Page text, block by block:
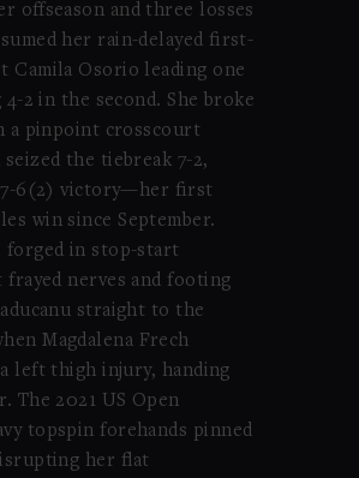
offseason and three losses
her rain-delayed first-
Camila Osorio leading one
2 in the second. She broke
a pinpoint crosscourt
the tiebreak 7-2,
7-6(2) victory—her first
win since September.
forged in stop-start
nerves and footing
straight to the
Magdalena Frech
left thigh injury, handing
The 2021 US Open
topspin forehands pinned
her flat